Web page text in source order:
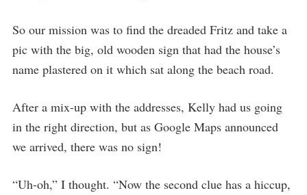
So our mission was to find the dreaded Fritz and take a
pic with the big, old wooden sign that had the house’s
name plastered on it which sat along the beach road.
After a mix-up with the addresses, Kelly had us going
in the right direction, but as Google Maps announced
we arrived, there was no sign!
“Uh-oh,” I thought. “Now the second clue has a hiccup,